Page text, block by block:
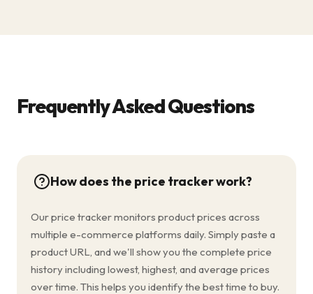
Frequently Asked Questions
How does the price tracker work?
Our price tracker monitors product prices across
multiple e-commerce platforms daily. Simply paste a
product URL, and we'll show you the complete price
history including lowest, highest, and average prices
over time. This helps you identify the best time to buy.